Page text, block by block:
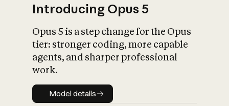
What is AI’s
impact on
Introducing Opus 5
Opus 5 is a step change for the Opus
tier: stronger coding, more capable
agents, and sharper professional
work.
Model details
Model details